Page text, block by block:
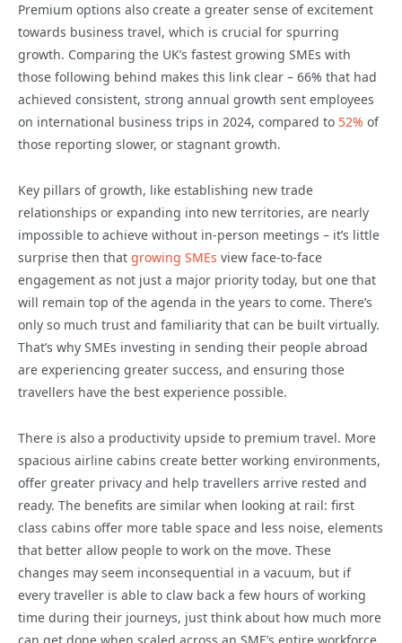
Premium options also create a greater sense of excitement
towards business travel, which is crucial for spurring
growth. Comparing the UK’s fastest growing SMEs with
those following behind makes this link clear – 66% that had
achieved consistent, strong annual growth sent employees
on international business trips in 2024, compared to 52% of
those reporting slower, or stagnant growth.
Key pillars of growth, like establishing new trade
relationships or expanding into new territories, are nearly
impossible to achieve without in-person meetings – it’s little
surprise then that growing SMEs view face-to-face
engagement as not just a major priority today, but one that
will remain top of the agenda in the years to come. There’s
only so much trust and familiarity that can be built virtually.
That’s why SMEs investing in sending their people abroad
are experiencing greater success, and ensuring those
travellers have the best experience possible.
There is also a productivity upside to premium travel. More
spacious airline cabins create better working environments,
offer greater privacy and help travellers arrive rested and
ready. The benefits are similar when looking at rail: first
class cabins offer more table space and less noise, elements
that better allow people to work on the move. These
changes may seem inconsequential in a vacuum, but if
every traveller is able to claw back a few hours of working
time during their journeys, just think about how much more